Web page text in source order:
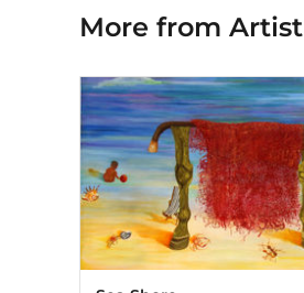
More from Artist